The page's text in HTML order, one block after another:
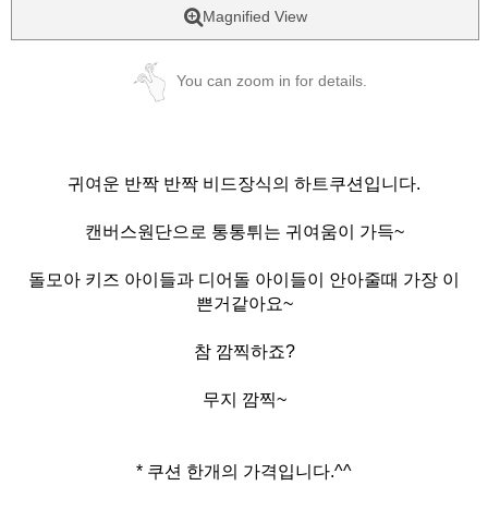
Magnified View
You can zoom in for details.
귀여운 반짝 반짝 비드장식의 하트쿠션입니다.
캔버스원단으로 통통튀는 귀여움이 가득~
돌모아 키즈 아이들과 디어돌 아이들이 안아줄때 가장 이
쁜거같아요~
참 깜찍하죠?
무지 깜찍~
* 쿠션 한개의 가격입니다.^^